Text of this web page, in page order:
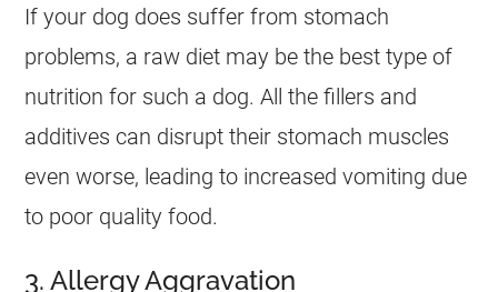
If your dog does suffer from stomach
problems, a raw diet may be the best type of
nutrition for such a dog. All the fillers and
additives can disrupt their stomach muscles
even worse, leading to increased vomiting due
to poor quality food.
3. Allergy Aggravation